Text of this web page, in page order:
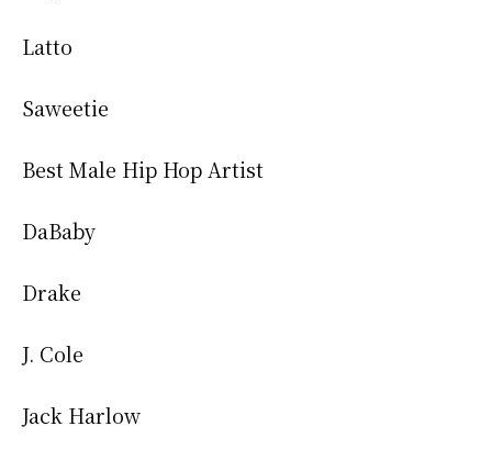
Latto
Saweetie
Best Male Hip Hop Artist
DaBaby
Drake
J. Cole
Jack Harlow